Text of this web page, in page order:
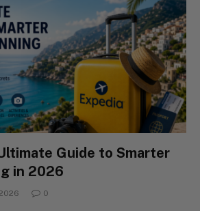
Guide to Smarter
in 2026
0